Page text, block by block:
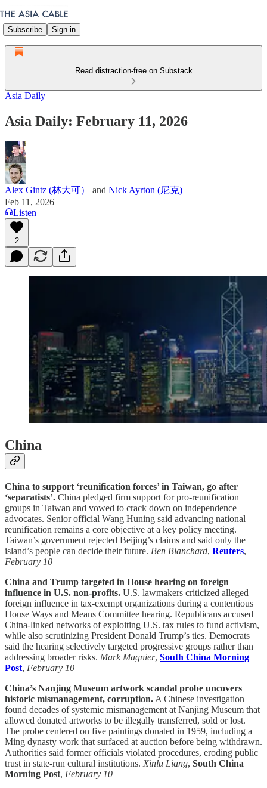
Subscribe Sign in
Read distraction-free on Substack
Asia Daily
Asia Daily: February 11, 2026
Alex Gintz (林大可） and Nick Ayrton (尼克)
Feb 11, 2026
Listen
2
China
China to support ‘reunification forces’ in Taiwan, go after
‘separatists’. China pledged firm support for pro-reunification
groups in Taiwan and vowed to crack down on independence
advocates. Senior official Wang Huning said advancing national
reunification remains a core objective at a key policy meeting.
Taiwan’s government rejected Beijing’s claims and said only the
island’s people can decide their future. Ben Blanchard, Reuters,
February 10
China and Trump targeted in House hearing on foreign
influence in U.S. non-profits. U.S. lawmakers criticized alleged
foreign influence in tax-exempt organizations during a contentious
House Ways and Means Committee hearing. Republicans accused
China-linked networks of exploiting U.S. tax rules to fund activism,
while also scrutinizing President Donald Trump’s ties. Democrats
said the hearing selectively targeted progressive groups rather than
addressing broader risks. Mark Magnier, South China Morning
Post, February 10
China’s Nanjing Museum artwork scandal probe uncovers
historic mismanagement, corruption. A Chinese investigation
found decades of systemic mismanagement at Nanjing Museum that
allowed donated artworks to be illegally transferred, sold or lost.
The probe centered on five paintings donated in 1959, including a
Ming dynasty work that surfaced at auction before being withdrawn.
Authorities said former officials violated procedures, eroding public
trust in state-run cultural institutions. Xinlu Liang, South China
Morning Post, February 10